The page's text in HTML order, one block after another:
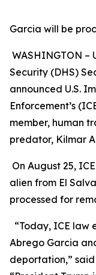
Garcia will be
WASHINGTON –
Security (DHS)
announced U.S.
Enforcement’s
member, human
predator, Kilmar
On August 25,
alien from El
processed for
“Today, ICE law
Abrego Garcia
deportation,” said